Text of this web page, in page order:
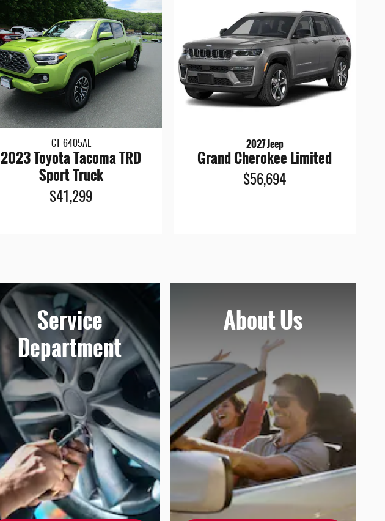
CT-6405AL
2023 Toyota Tacoma TRD
Sport Truck
$41,299
2027 Jeep
Grand Cherokee Limited
$56,694
Service
Department
AboutUs